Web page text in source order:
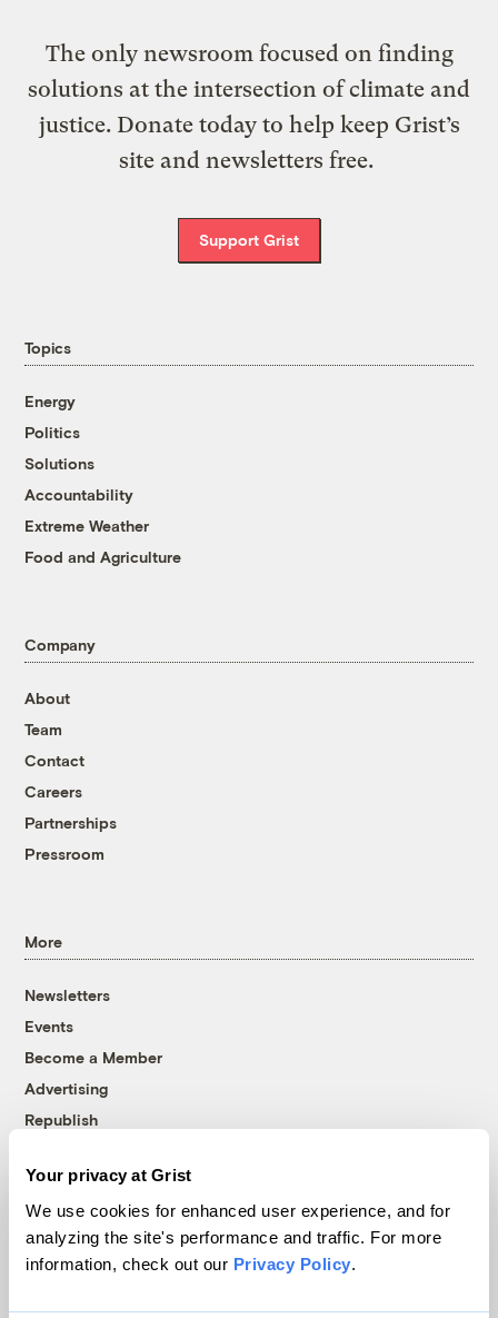
Your privacy at Grist
We use cookies for enhanced user experience, and for
analyzing the site's performance and traffic. For more
information, check out our Privacy Policy.
The only newsroom focused on finding
solutions at the intersection of climate and
justice. Donate today to help keep Grist’s
site and newsletters free.
Support Grist
Topics
Energy
Politics
Solutions
Accountability
Extreme Weather
Food and Agriculture
Company
About
Team
Contact
Careers
Partnerships
Pressroom
More
Newsletters
Events
Become a Member
Advertising
Republish
© 1999-2026 Grist Magazine, Inc. All rights reserved.
Grist is powered byWordPress VIP